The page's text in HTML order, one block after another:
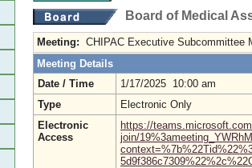
Board of Medical
Meeting: CHIPAC Executive Subcommittee
Meeting Details
Date / Time
1/17/2025 10:00 am
Type
Electronic Only
Electronic
Access
https://
join/